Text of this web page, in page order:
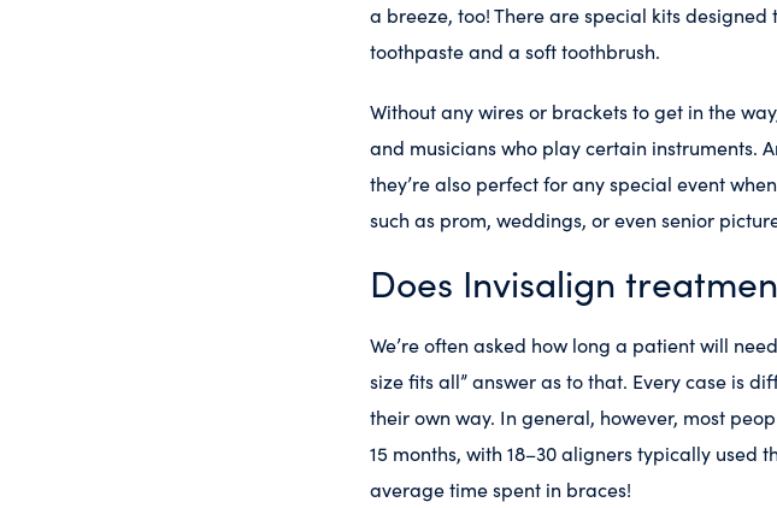
a breeze, too! There are special kits
toothpaste and a soft toothbrush.
Without any wires or brackets to get in the
and musicians who play certain instruments.
they’re also perfect for any special event
such as prom, weddings, or even senior
Does Invisalign
We’re often asked how long a patient will
size fits all” answer as to that. Every case is
their own way. In general, however, most
15 months, with 18–30 aligners typically used
average time spent in braces!